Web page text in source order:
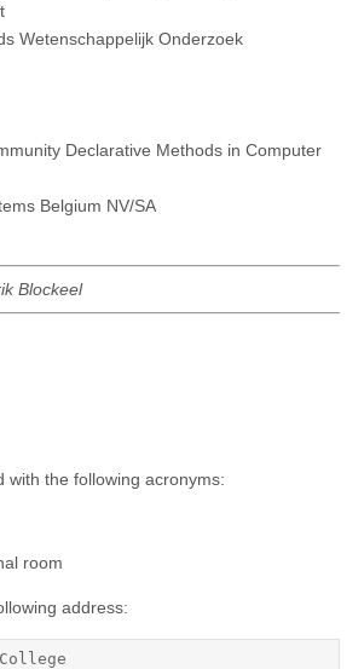
Wetenschappelijk Onderzoek
Declarative Methods in Computer
Belgium NV/SA
Blockeel
with the following acronyms:
room
address: